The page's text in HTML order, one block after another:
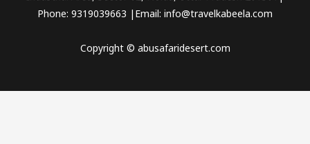
Phone: 9319039663 |Email: info@travelkabeela.com
Copyright © abusafaridesert.com